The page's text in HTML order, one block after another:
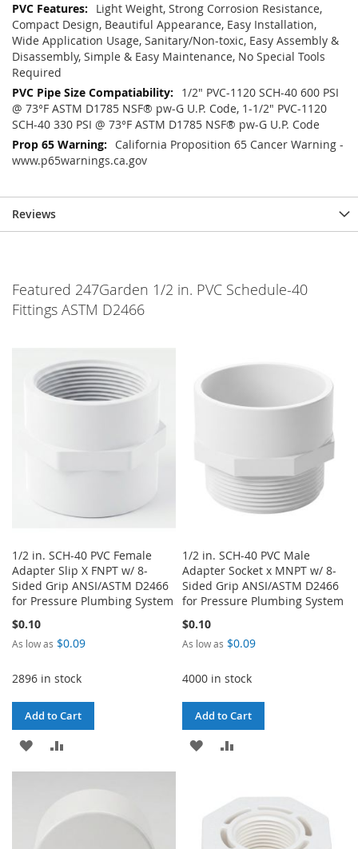
Light Weight, Strong Corrosion Resistance,
Compact Design, Beautiful Appearance, Easy Installation,
Wide Application Usage, Sanitary/Non-toxic, Easy Assembly &
Disassembly, Simple & Easy Maintenance, No Special Tools
Required
1/2" PVC-1120 SCH-40 600 PSI
@ 73°F ASTM D1785 NSF® pw-G U.P. Code, 1-1/2" PVC-1120
SCH-40 330 PSI @ 73°F ASTM D1785 NSF® pw-G U.P. Code
California Proposition 65 Cancer Warning -
www.p65warnings.ca.gov
Reviews
Featured 247Garden 1/2 in. PVC Schedule-40
Fittings ASTM D2466
1/2 in. SCH-40 PVC Female
Adapter Slip X FNPT w/ 8-
Sided Grip ANSI/ASTM D2466
for Pressure Plumbing System
$0.10
As low as $0.09
2896 in stock
Add to Cart
ADD
TO
LIST
TO
1/2 in. SCH-40 PVC Male
Adapter Socket x MNPT w/ 8-
Sided Grip ANSI/ASTM D2466
for Pressure Plumbing System
$0.10
As low as $0.09
4000 in stock
Add to Cart
ADD
WISH
LIST
COMPARE